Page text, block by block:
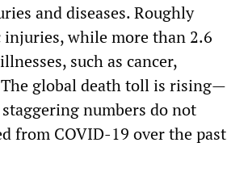
and diseases. Roughly
while more than 2.6
such as cancer,
global death toll is rising—
numbers do not
from COVID-19 over the past